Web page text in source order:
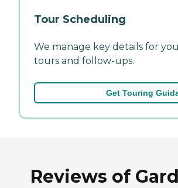
Tour Scheduling
We manage key details for
tours and follow-ups.
Get Touring
Reviews of